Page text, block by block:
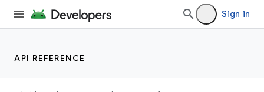
Sign in
API REFERENCE